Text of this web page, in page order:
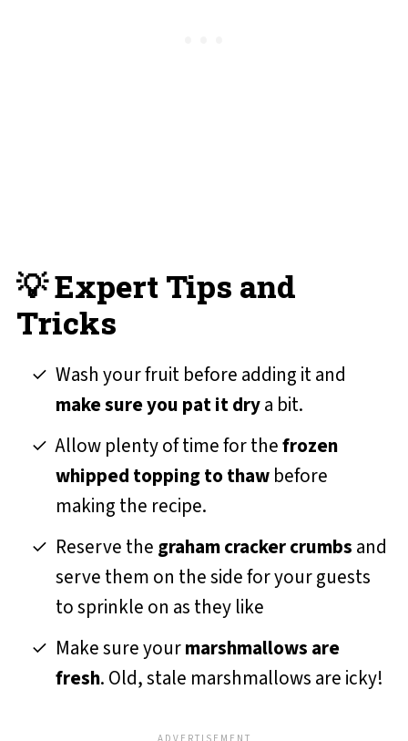
💡 Expert Tips and
Tricks
Wash your fruit before adding it and
make sure you pat it drya bit.
Allow plenty of time for thefrozen
whipped topping to thaw before
making the recipe.
Reserve the graham cracker crumbs and
serve them on the side for your guests
to sprinkle on as they like
Make sure yourmarshmallows are
fresh. Old, stale marshmallows are icky!